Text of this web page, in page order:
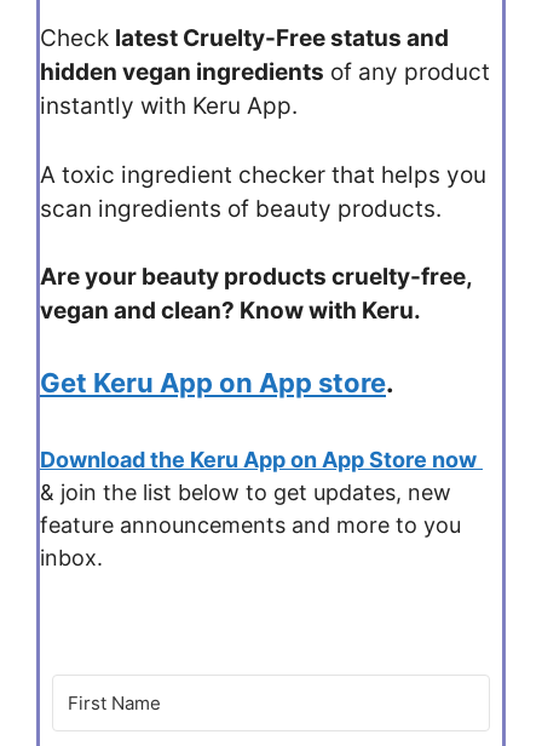
Check latest Cruelty-Free status and
hidden vegan ingredients of any product
instantly with Keru App.
A toxic ingredient checker that helps you
scan ingredients of beauty products.
Are your beauty products cruelty-free,
vegan and clean? Know with Keru.
Get Keru App on App store.
Download the Keru App on App Store now
& join the list below to get updates, new
feature announcements and more to you
inbox.